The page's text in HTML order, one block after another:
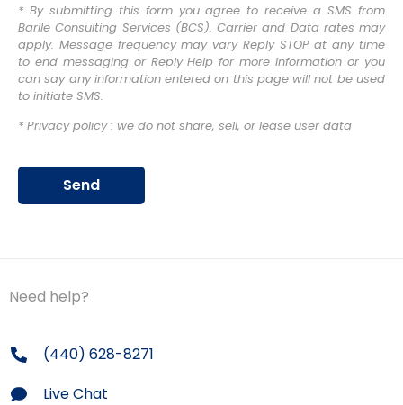
* By submitting this form you agree to receive a SMS from
Barile Consulting Services (BCS). Carrier and Data rates may
apply. Message frequency may vary Reply STOP at any time
to end messaging or Reply Help for more information or you
can say any information entered on this page will not be used
to initiate SMS.
* Privacy policy : we do not share, sell, or lease user data
Send
Need help?
(440) 628-8271
Live Chat